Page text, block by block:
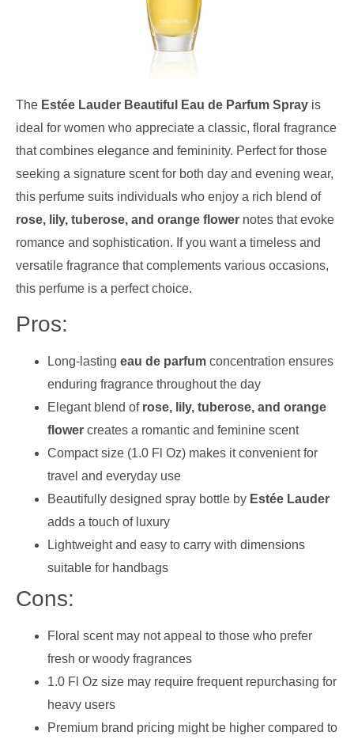
The Estée Lauder Beautiful Eau de Parfum Spray is
ideal for women who appreciate a classic, floral fragrance
that combines elegance and femininity. Perfect for those
seeking a signature scent for both day and evening wear,
this perfume suits individuals who enjoy a rich blend of
rose, lily, tuberose, and orange flower notes that evoke
romance and sophistication. If you want a timeless and
versatile fragrance that complements various occasions,
this perfume is a perfect choice.
Pros:
Long-lasting eau de parfum concentration ensures
enduring fragrance throughout the day
Elegant blend of rose, lily, tuberose, and orange
flower creates a romantic and feminine scent
Compact size (1.0 Fl Oz) makes it convenient for
travel and everyday use
Beautifully designed spray bottle by Estée Lauder
adds a touch of luxury
Lightweight and easy to carry with dimensions
suitable for handbags
Cons:
Floral scent may not appeal to those who prefer
fresh or woody fragrances
1.0 Fl Oz size may require frequent repurchasing for
heavy users
Premium brand pricing might be higher compared to